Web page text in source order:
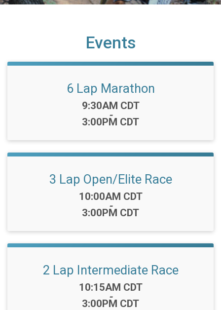
Events
6 Lap Marathon
Time:
9:30AM CDT
-
3:00PM CDT
3 Lap Open/Elite Race
Time:
10:00AM CDT
-
3:00PM CDT
2 Lap Intermediate Race
Time:
10:15AM CDT
-
3:00PM CDT